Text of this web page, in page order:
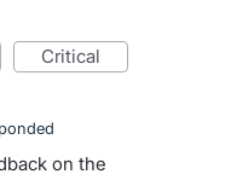
critical
on the